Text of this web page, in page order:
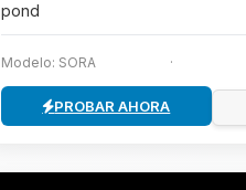
pond
Modelo: SORA ·
PROBAR AHORA